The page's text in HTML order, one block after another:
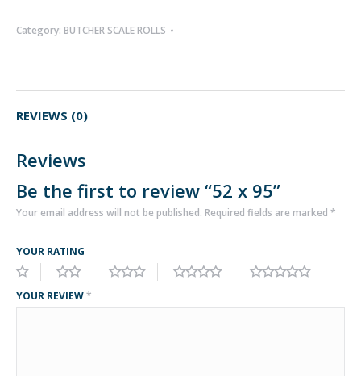
Category: BUTCHER SCALE ROLLS
REVIEWS (0)
Reviews
Be the first to review “52 x 95”
Your email address will not be published. Required fields are marked *
YOUR RATING
YOUR REVIEW*